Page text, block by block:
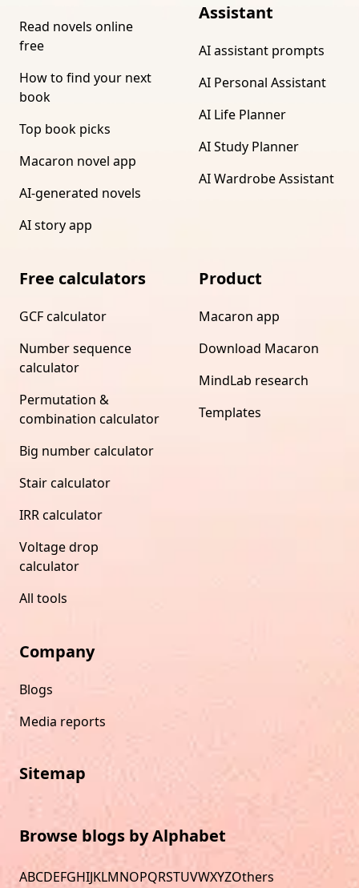
Read novels online
free
How to find your next
book
Top book picks
Macaron novel app
AI-generated novels
AI story app
Assistant
AI assistant prompts
AI Personal Assistant
AI Life Planner
AI Study Planner
AI Wardrobe Assistant
Free calculators
GCF calculator
Number sequence
calculator
Permutation &
combination calculator
Big number calculator
Stair calculator
IRR calculator
Voltage drop
calculator
All tools
Product
Macaron app
Download Macaron
MindLab research
Templates
Company
Blogs
Media reports
Sitemap
Browse blogs by Alphabet
ABCDEFGHIJKLMNOPQRSTUVWXYZOthers